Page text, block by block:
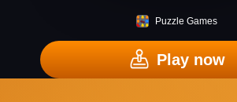
Puzzle Games
Play now